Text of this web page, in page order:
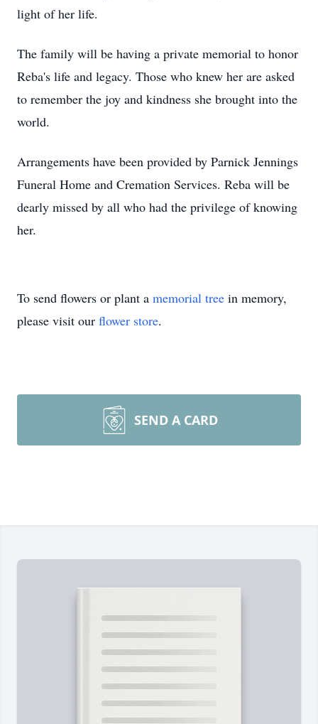
light of her life.
The family will be having a private memorial to honor
Reba's life and legacy. Those who knew her are asked
to remember the joy and kindness she brought into the
world.
Arrangements have been provided by Parnick Jennings
Funeral Home and Cremation Services. Reba will be
dearly missed by all who had the privilege of knowing
her.
To send flowers or plant a memorial tree in memory,
please visit our flower store.
SEND A CARD